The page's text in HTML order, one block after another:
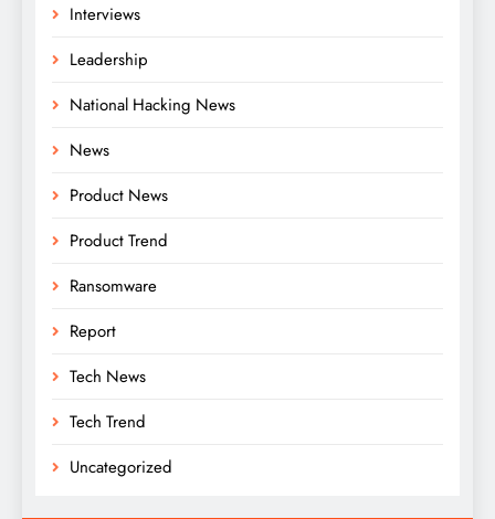
Interviews
Leadership
National Hacking News
News
Product News
Product Trend
Ransomware
Report
Tech News
Tech Trend
Uncategorized